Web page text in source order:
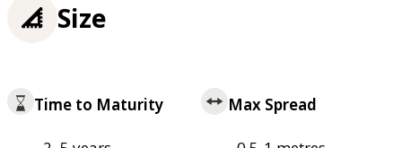
Size
Time to Maturity Max Spread